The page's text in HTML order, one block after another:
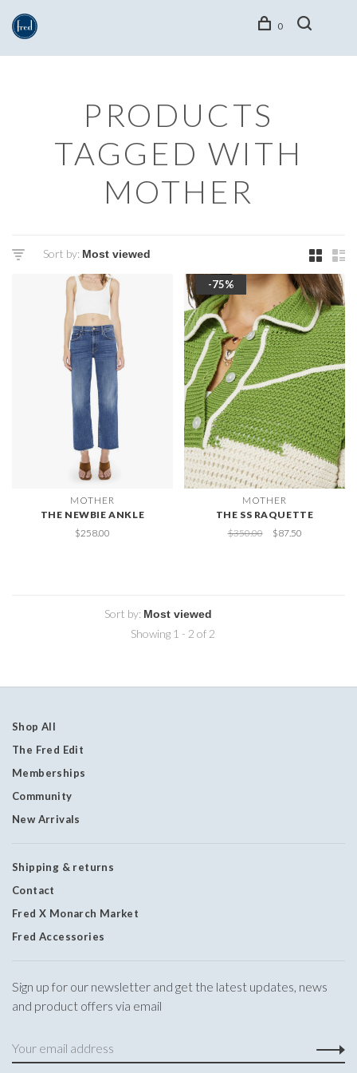
0
PRODUCTS
TAGGED WITH
MOTHER
Sort by:
MOTHER
THE NEWBIE ANKLE
$258.00
-75%
MOTHER
THE SS RAQUETTE
$350.00
$87.50
Sort by:
Showing 1 - 2 of 2
Shop All
The Fred Edit
Memberships
Community
New Arrivals
Shipping & returns
Contact
Fred X Monarch Market
Fred Accessories
Sign up for our newsletter and get the latest updates, news
and product offers via email